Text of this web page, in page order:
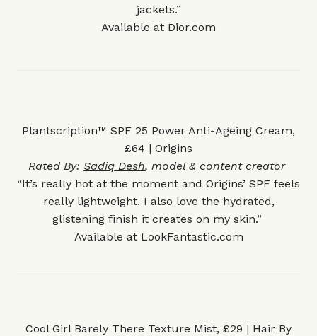
jackets.”
Available at Dior.com
Plantscription™ SPF 25 Power Anti-Ageing Cream,
£64 | Origins
Rated By: Sadiq Desh, model & content creator
“It’s really hot at the moment and Origins’ SPF feels
really lightweight. I also love the hydrated,
glistening finish it creates on my skin.”
Available at LookFantastic.com
Cool Girl Barely There Texture Mist, £29 | Hair By